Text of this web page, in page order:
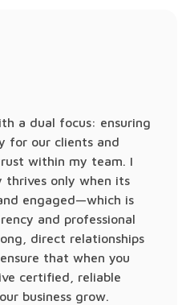
a dual focus: ensuring
for our clients and
within my team. I
thrives only when its
engaged—which is
and professional
direct relationships
that when you
certified, reliable
business grow.